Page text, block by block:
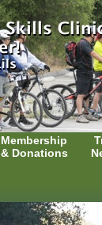
Membership
& Donations